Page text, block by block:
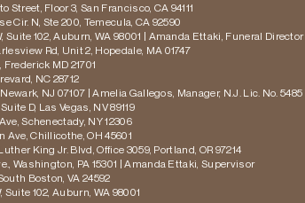
Street, Floor 3, San Francisco, CA 94111
Cir. N, Ste 200, Temecula, CA 92590
Suite 102, Auburn, WA 98001 | Amanda Ettaki, Funeral Director
Rd, Unit 2, Hopedale, MA 01747
MD 21701
NC 28712
NJ 07107 | Amelia Gallegos, Manager, N.J. Lic. No. 5485
D, Las Vegas, NV 89119
Schenectady, NY 12306
Ave, Chillicothe, OH 45601
King Jr. Blvd, Office 3059, Portland, OR 97214
Washington, PA 15301 | Amanda Ettaki, Supervisor
Boston, VA 24592
Suite 102, Auburn, WA 98001